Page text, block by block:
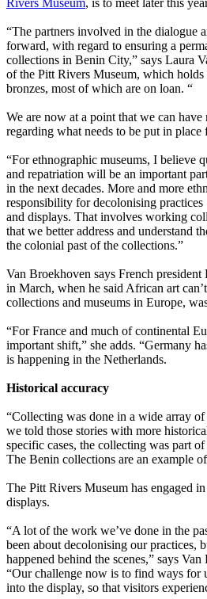
Rivers Museum, is to meet later this
“The partners involved in the dialogue
forward, with regard to ensuring a
collections in Benin City,” says Laura
of the Pitt Rivers Museum, which
bronzes, most of which are on loan. “
We are now at a point that we can
regarding what needs to be put in place
“For ethnographic museums, I believe
and repatriation will be an important
in the next decades. More and more
responsibility for decolonising practices
and displays. That involves working
that we better address and understand
the colonial past of the collections.”
Van Broekhoven says French president
in March, when he said African art
collections and museums in Europe,
“For France and much of continental
important shift,” she adds. “Germany
is happening in the Netherlands.
Historical accuracy
“Collecting was done in a wide array
we told those stories with more
specific cases, the collecting was part
The Benin collections are an example
The Pitt Rivers Museum has engaged
displays.
“A lot of the work we’ve done in the
been about decolonising our practices,
happened behind the scenes,” says
“Our challenge now is to find ways for
into the display, so that visitors